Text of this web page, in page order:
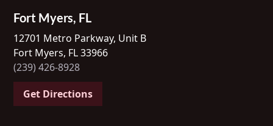
Fort Myers, FL
12701 Metro Parkway, Unit B
Fort Myers, FL 33966
(239) 426-8928
Get Directions